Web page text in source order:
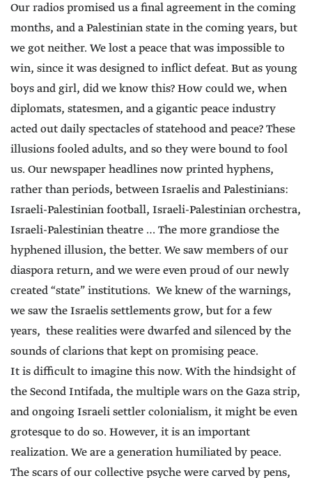
Our radios promised us a final agreement in the coming
months, and a Palestinian state in the coming years, but
we got neither. We lost a peace that was impossible to
win, since it was designed to inflict defeat. But as young
boys and girl, did we know this? How could we, when
diplomats, statesmen, and a gigantic peace industry
acted out daily spectacles of statehood and peace? These
illusions fooled adults, and so they were bound to fool
us. Our newspaper headlines now printed hyphens,
rather than periods, between Israelis and Palestinians:
Israeli-Palestinian football, Israeli-Palestinian orchestra,
Israeli-Palestinian theatre … The more grandiose the
hyphened illusion, the better. We saw members of our
diaspora return, and we were even proud of our newly
created “state” institutions. We knew of the warnings,
we saw the Israelis settlements grow, but for a few
years, these realities were dwarfed and silenced by the
sounds of clarions that kept on promising peace.
It is difficult to imagine this now. With the hindsight of
the Second Intifada, the multiple wars on the Gaza strip,
and ongoing Israeli settler colonialism, it might be even
grotesque to do so. However, it is an important
realization. We are a generation humiliated by peace.
The scars of our collective psyche were carved by pens,